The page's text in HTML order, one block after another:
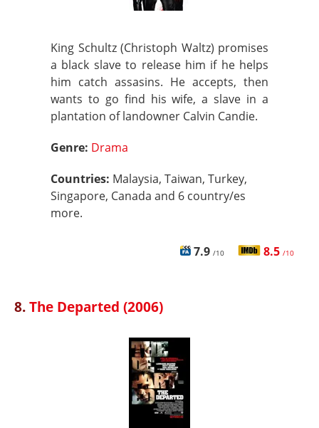
King Schultz (Christoph Waltz) promises
a black slave to release him if he helps
him catch assasins. He accepts, then
wants to go find his wife, a slave in a
plantation of landowner Calvin Candie.
Genre: Drama
Countries: Malaysia, Taiwan, Turkey,
Singapore, Canada and 6 country/es
more.
7.9 /10 8.5 /10
8.The Departed (2006)